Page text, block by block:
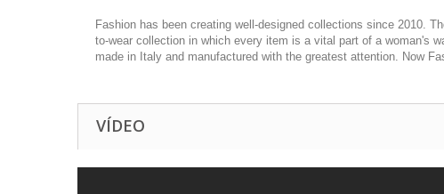
Fashion has been creating well-designed collections since 2010.
to-wear collection in which every item is a vital part of a woman's
made in Italy and manufactured with the greatest attention. Now
VÍDEO